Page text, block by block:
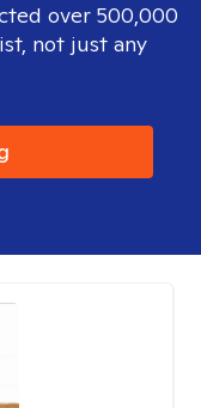
over 500,000
not just any